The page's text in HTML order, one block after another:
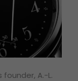
A.-L.